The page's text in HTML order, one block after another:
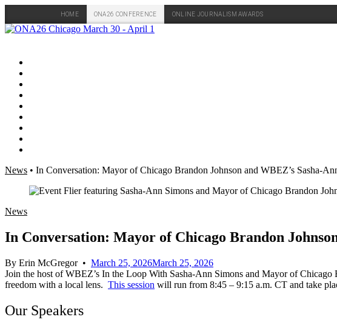
HOME ONA26 CONFERENCE ONLINE JOURNALISM AWARDS
Skip
News • In Conversation: Mayor of Chicago Brandon Johnson and WBEZ’s Sasha-
News
In Conversation: Mayor of Chicago Brandon
By Erin McGregor• March 25, 2026March 25, 2026
Join the host of WBEZ’s In the Loop With Sasha-Ann Simons and Mayor of
freedom with a local lens. This session will run from 8:45 – 9:15 a.m. CT and take
Our Speakers